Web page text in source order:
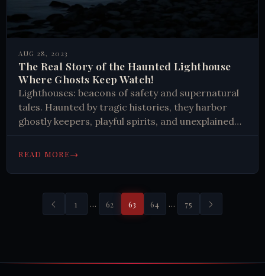
AUG 28, 2023
The Real Story of the Haunted Lighthouse
Where Ghosts Keep Watch!
Lighthouses: beacons of safety and supernatural
tales. Haunted by tragic histories, they harbor
ghostly keepers, playful spirits, and unexplained
perseverance against nature's fury, preserving
READ MORE→
1 … 62 63 64 … 75